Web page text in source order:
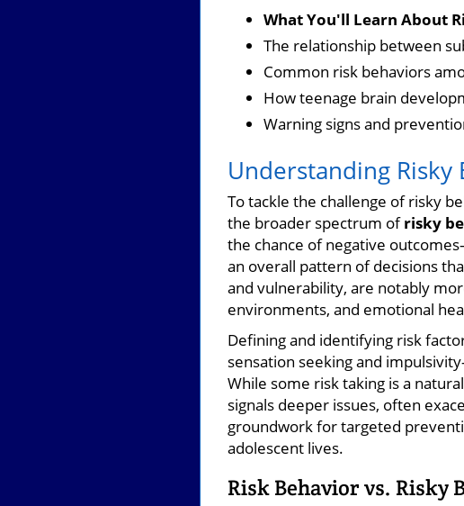
What You'll Learn About
The relationship between
Common risk behaviors
How teenage brain
Warning signs and
Understanding
To tackle the challenge of risky
the broader spectrum ofrisky
the chance of negative
an overall pattern of decisions
and vulnerability, are notably
environments, and emotional
Defining and identifying risk
sensation seeking and
While some risk taking is a
signals deeper issues, often
groundwork for targeted
adolescent lives.
Risk Behavior vs. Risky